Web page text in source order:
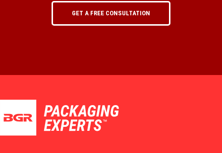
GET A FREE CONSULTATION